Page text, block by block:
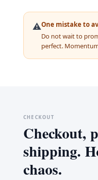
⚠️One mistake to
Do not wait to
perfect.
CHECKOUT
Checkout,
shipping.
chaos.